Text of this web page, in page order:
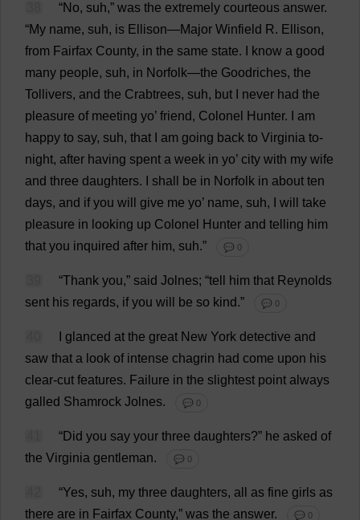
“No, suh,” was the extremely courteous answer.
“My name, suh, is Ellison—Major Winfield R. Ellison,
from Fairfax County, in the same state. know a good
many people, suh, in Norfolk—the Goodriches, the
Tollivers, and the Crabtrees, suh, but never had the
pleasure of meeting yo’ friend, Colonel Hunter.
am
happy to say, suh, that am going back to Virginia to-
night, after having spent a week in yo’ city with my wife
and three daughters. shall be in Norfolk in about ten
days, and if you will give me yo’ name, suh, will
take
pleasure in looking up Colonel Hunter and telling him
that you inquired after him, suh.” 💬 0
“Thank you,” said Jolnes; “tell him that Reynolds
sent his regards, if you will be so kind.” 💬 0
glanced at the great New York detective and
saw that a look of intense chagrin had come upon his
clear-cut features. Failure in the slightest point always
galled Shamrock Jolnes. 💬 0
“Did you say your three daughters?” he asked of
the Virginia gentleman. 💬 0
“Yes, suh, my three daughters, all as fine girls as
there are in Fairfax County,” was the answer. 💬 0